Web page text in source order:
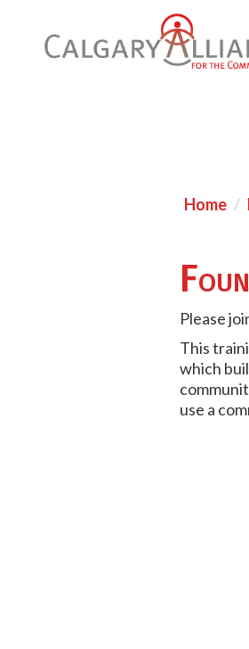
Home
Please
This
which
use a